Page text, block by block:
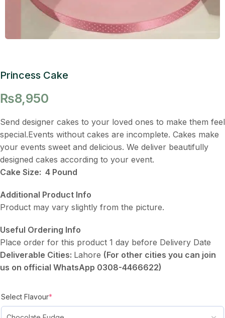
Princess Cake
₨8,950
Send designer cakes to your loved ones to make them feel
special.Events without cakes are incomplete. Cakes make
your events sweet and delicious. We deliver beautifully
designed cakes according to your event.
Cake Size: 4 Pound
Additional Product Info
Product may vary slightly from the picture.
Useful Ordering Info
Place order for this product 1 day before Delivery Date
Deliverable Cities: Lahore (For other cities you can join
us on official WhatsApp 0308-4466622)
Select Flavour*